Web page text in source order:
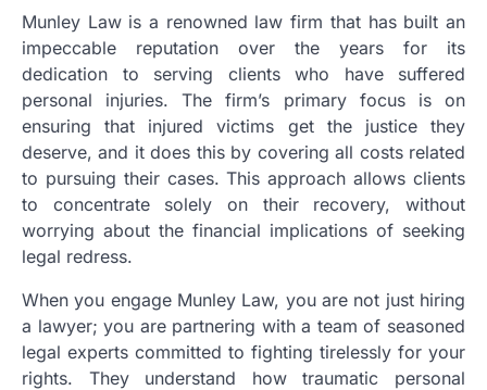
Munley Law is a renowned law firm that has built an
impeccable reputation over the years for its
dedication to serving clients who have suffered
personal injuries. The firm’s primary focus is on
ensuring that injured victims get the justice they
deserve, and it does this by covering all costs related
to pursuing their cases. This approach allows clients
to concentrate solely on their recovery, without
worrying about the financial implications of seeking
legal redress.
When you engage Munley Law, you are not just hiring
a lawyer; you are partnering with a team of seasoned
legal experts committed to fighting tirelessly for your
rights. They understand how traumatic personal